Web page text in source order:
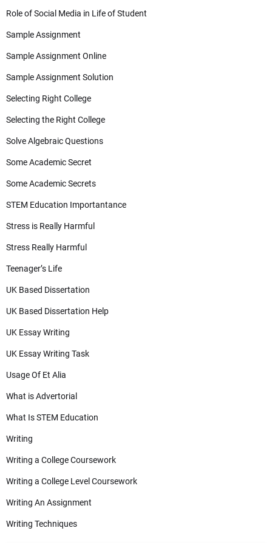
Role of Social Media in Life of Student
Sample Assignment
Sample Assignment Online
Sample Assignment Solution
Selecting Right College
Selecting the Right College
Solve Algebraic Questions
Some Academic Secret
Some Academic Secrets
STEM Education Importantance
Stress is Really Harmful
Stress Really Harmful
Teenager’s Life
UK Based Dissertation
UK Based Dissertation Help
UK Essay Writing
UK Essay Writing Task
Usage Of Et Alia
What is Advertorial
What Is STEM Education
Writing
Writing a College Coursework
Writing a College Level Coursework
Writing An Assignment
Writing Techniques